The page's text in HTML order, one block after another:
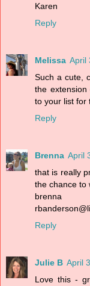
Karen
Reply
Melissa April
Such a cute,
the
to your list for
Reply
Brenna April
that is really
the chance to
brenna
Reply
Julie B April
Love this -